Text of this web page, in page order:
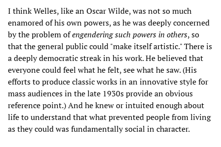
I think Welles, like an Oscar Wilde, was not so much
enamored of his own powers, as he was deeply concerned
by the problem ofengendering such powers in others, so
that the general public could "make itself artistic." There is
a deeply democratic streak in his work. He believed that
everyone could feel what he felt, see what he saw. (His
efforts to produce classic works in an innovative style for
mass audiences in the late 1930s provide an obvious
reference point.) And he knew or intuited enough about
life to understand that what prevented people from living
as they could was fundamentally social in character.